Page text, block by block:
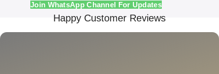
Join WhatsApp Channel For Updates
Happy Customer Reviews